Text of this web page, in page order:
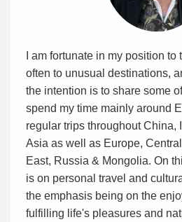
I am fortunate in my position
often to unusual destinations,
the intention is to share some
spend my time mainly around
regular trips throughout China,
Asia as well as Europe,
East, Russia & Mongolia. On
is on personal travel and
the emphasis being on the
fulfilling life's pleasures and